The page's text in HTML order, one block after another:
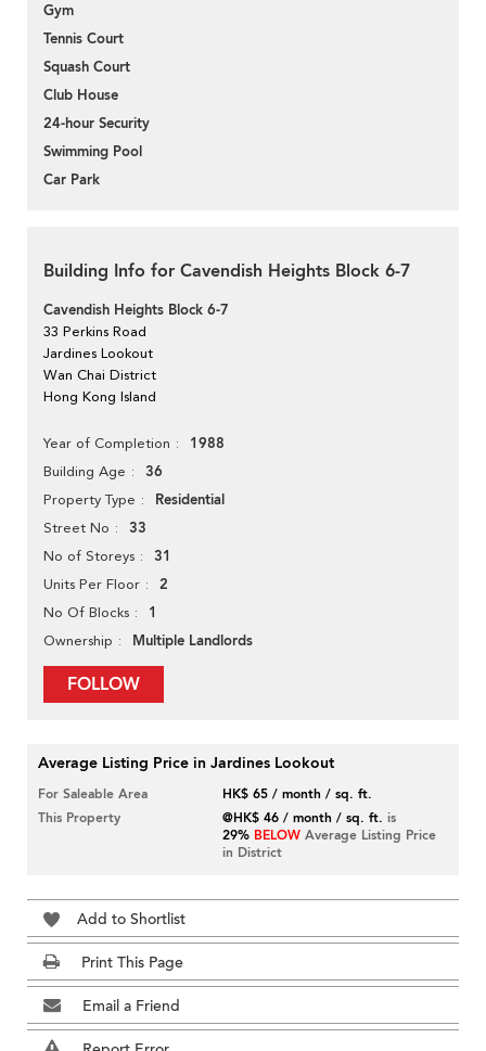
Gym
Tennis Court
Squash Court
Club House
24-hour Security
Swimming Pool
Car Park
Building Info for Cavendish Heights Block 6-7
Cavendish Heights Block 6-7
33 Perkins Road
Jardines Lookout
Wan Chai District
Hong Kong Island
Year of Completion 1988
Building Age 36
Property Type Residential
Street No 33
No of Storeys 31
Units Per Floor 2
No Of Blocks 1
Ownership Multiple Landlords
FOLLOW
Average Listing Price in Jardines Lookout
For Saleable Area
HK$ 65 / month / sq. ft.
This Property
@HK$ 46 / month / sq. ft. is
29% BELOW Average Listing Price
in District
Add to Shortlist
Print This Page
Email a Friend